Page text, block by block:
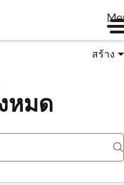
สร้าง
หมด